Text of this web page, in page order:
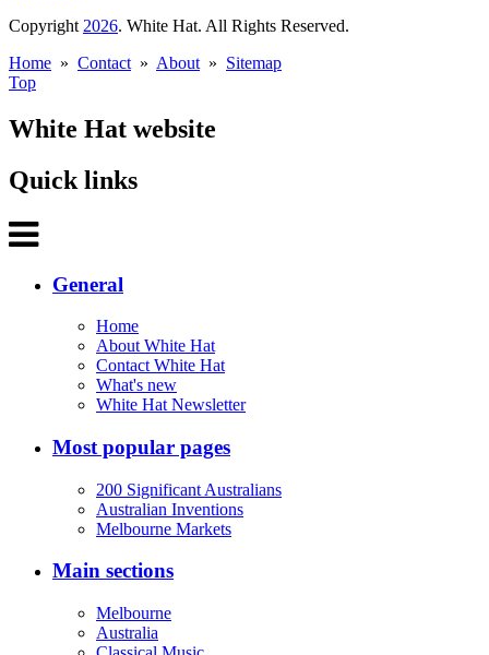
Copyright 2026. White Hat. All Rights Reserved.
Home » Contact » About » Sitemap
Top
White Hat website
Quick links
General
Home
About White Hat
Contact White Hat
What's new
White Hat Newsletter
Most popular pages
200 Significant Australians
Australian Inventions
Melbourne Markets
Main sections
Melbourne
Australia